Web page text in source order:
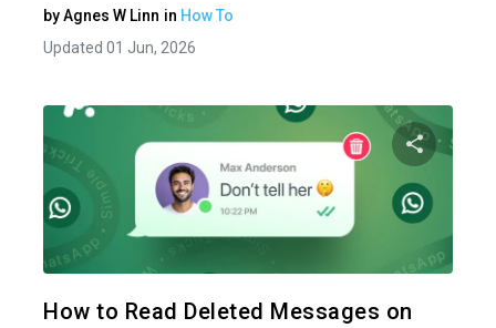
byAgnes W Linn in How To
Updated 01 Jun, 2026
How to Read Deleted Messages on